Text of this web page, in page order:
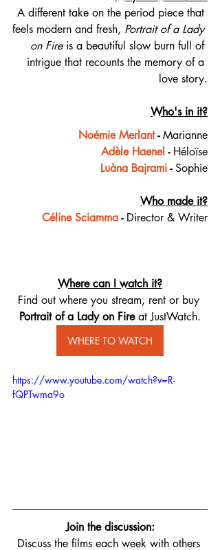
A different take on the period piece that
feels modern and fresh, Portrait of a Lady
on Fire is a beautiful slow burn full of
intrigue that recounts the memory of a
love story.
Who's in it?
Noémie Merlant - Marianne
Adèle Haenel - Héloïse
Luàna Bajrami - Sophie
Who made it?
Céline Sciamma - Director & Writer
Where can I watch it?
Find out where you stream, rent or buy
Portrait of a Lady on Fire at JustWatch.
WHERE TO WATCH
https://www.youtube.com/watch?v=R-
fQPTwma9o
Join the discussion:
Discuss the films each week with others